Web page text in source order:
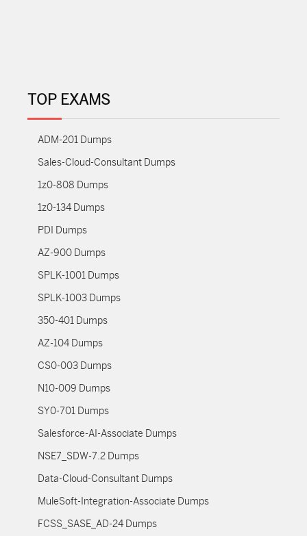
TOP EXAMS
ADM-201 Dumps
Sales-Cloud-Consultant Dumps
1z0-808 Dumps
1z0-134 Dumps
PDI Dumps
AZ-900 Dumps
SPLK-1001 Dumps
SPLK-1003 Dumps
350-401 Dumps
AZ-104 Dumps
CS0-003 Dumps
N10-009 Dumps
SY0-701 Dumps
Salesforce-AI-Associate Dumps
NSE7_SDW-7.2 Dumps
Data-Cloud-Consultant Dumps
MuleSoft-Integration-Associate Dumps
FCSS_SASE_AD-24 Dumps